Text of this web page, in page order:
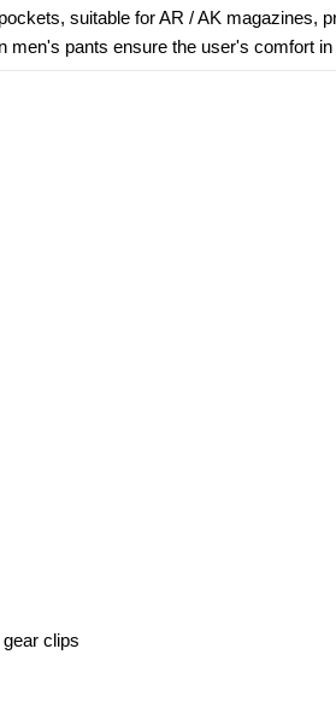
suitable for AR / AK
pants ensure the user's comfort in
clips